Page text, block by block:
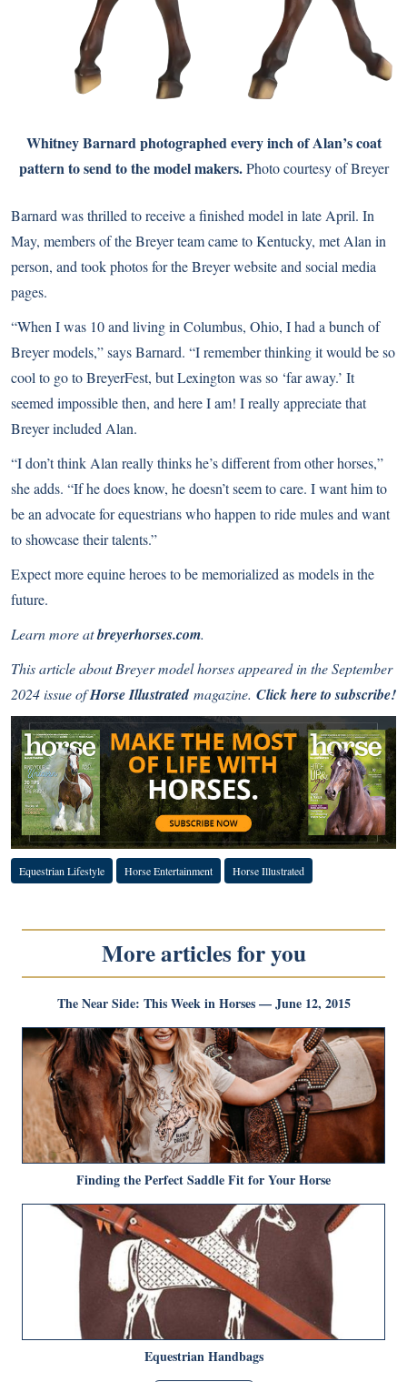
Whitney Barnard photographed every inch of Alan’s coat
pattern to send to the model makers.Photo courtesy of Breyer
Barnard was thrilled to receive a finished model in late April. In
May, members of the Breyer team came to Kentucky, met Alan in
person, and took photos for the Breyer website and social media
pages.
“When I was 10 and living in Columbus, Ohio, I had a bunch of
Breyer models,” says Barnard. “I remember thinking it would be so
cool to go to BreyerFest, but Lexington was so ‘far away.’ It
seemed impossible then, and here I am! I really appreciate that
Breyer included Alan.
“I don’t think Alan really thinks he’s different from other horses,”
she adds. “If he does know, he doesn’t seem to care. I want him to
be an advocate for equestrians who happen to ride mules and want
to showcase their talents.”
Expect more equine heroes to be memorialized as models in the
future.
Learn more atbreyerhorses.com.
This article about Breyer model horses appeared in the September
2024 issue ofHorse Illustratedmagazine. Click here to subscribe!
Equestrian Lifestyle Horse Entertainment Horse Illustrated
More articles for you
The Near Side: This Week in Horses — June 12, 2015
Finding the Perfect Saddle Fit for Your Horse
Equestrian Handbags